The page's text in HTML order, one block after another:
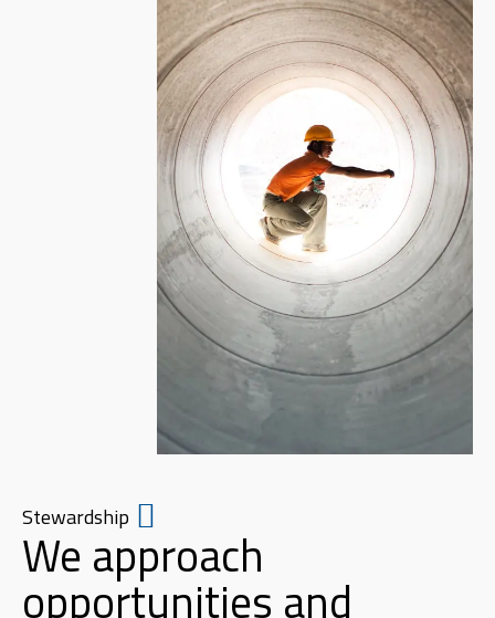
Stewardship
We approach
opportunities and